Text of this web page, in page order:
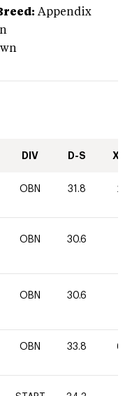
Appendix
DIV D-S XC-
OBN 31.8 20
OBN 30.6
OBN 30.6
OBN 33.8 60